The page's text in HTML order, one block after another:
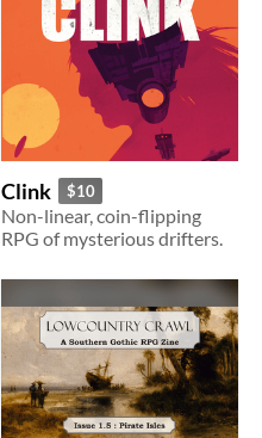
Clink $10
Non-linear, coin-flipping
RPG of mysterious drifters.